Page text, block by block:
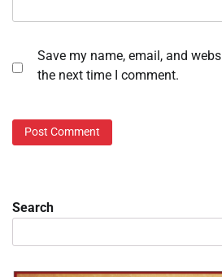
Save my name, email, and
the next time I comment.
Search